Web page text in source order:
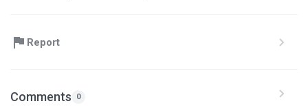
Report
Comments 0